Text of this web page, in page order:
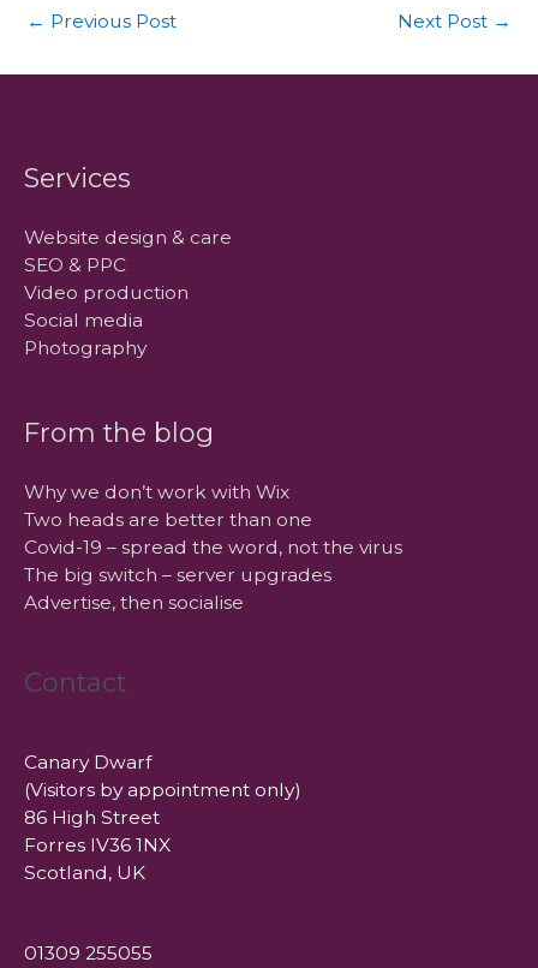
← Previous Post Next Post →
Services
Website design & care
SEO & PPC
Video production
Social media
Photography
From the blog
Why we don’t work with Wix
Two heads are better than one
Covid-19 – spread the word, not the virus
The big switch – server upgrades
Advertise, then socialise
Contact
Canary Dwarf
(Visitors by appointment only)
86 High Street
Forres IV36 1NX
Scotland, UK
01309 255055